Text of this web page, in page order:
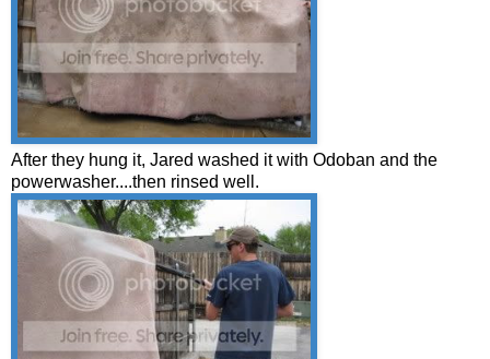
After they hung it, Jared washed it with Odoban and the
powerwasher....then rinsed well.